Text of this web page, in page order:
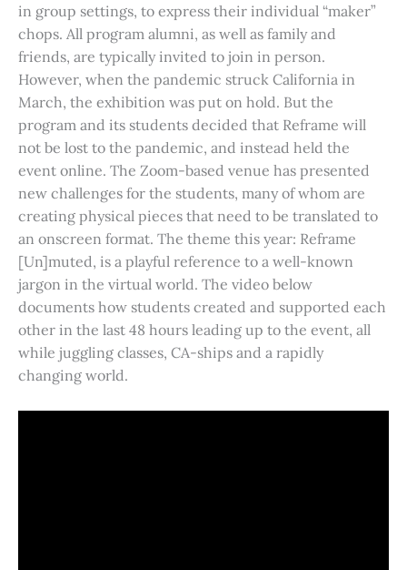
in group settings, to express their individual “maker”
chops. All program alumni, as well as family and
friends, are typically invited to join in person.
However, when the pandemic struck California in
March, the exhibition was put on hold. But the
program and its students decided that Reframe will
not be lost to the pandemic, and instead held the
event online. The Zoom-based venue has presented
new challenges for the students, many of whom are
creating physical pieces that need to be translated to
an onscreen format. The theme this year: Reframe
[Un]muted, is a playful reference to a well-known
jargon in the virtual world. The video below
documents how students created and supported each
other in the last 48 hours leading up to the event, all
while juggling classes, CA-ships and a rapidly
changing world.